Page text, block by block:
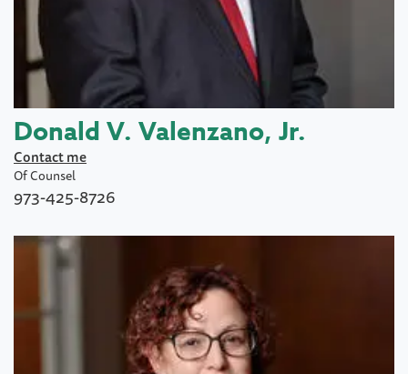
Donald V. Valenzano, Jr.
Contact me
Of Counsel
973-425-8726